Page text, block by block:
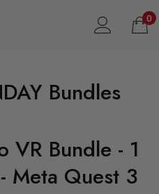
0
Bundles
VR Bundle - 1
Meta Quest 3